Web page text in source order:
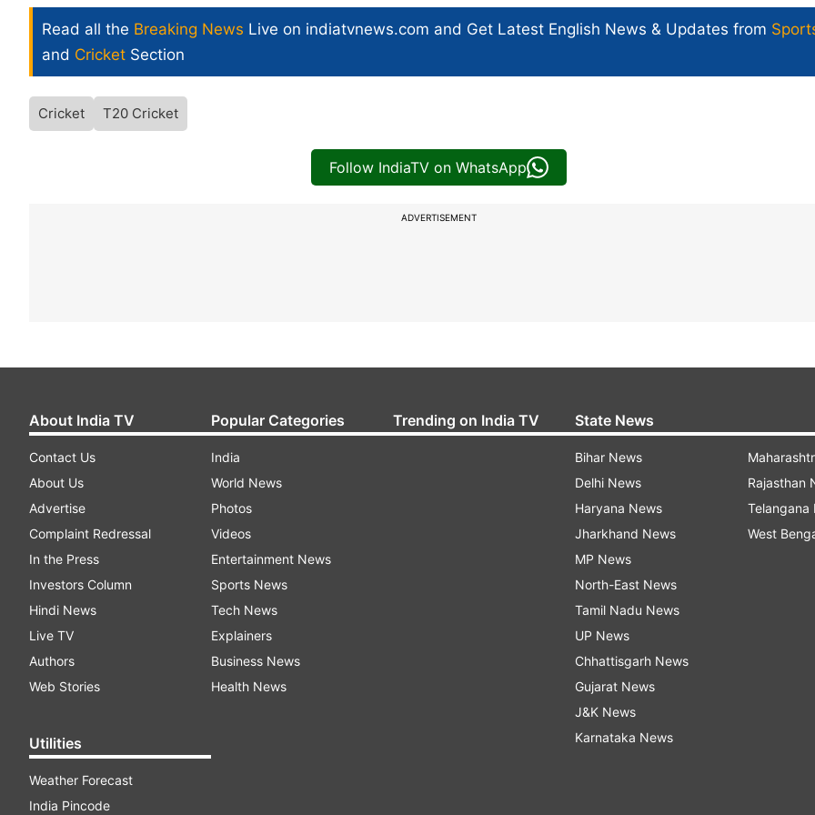
Read all the Breaking News Live on indiatvnews.com and Get Latest English News & Updates from
and Cricket Section
Cricket T20 Cricket
Follow IndiaTV on WhatsApp
ADVERTISEMENT
About India TV
Contact Us
About Us
Advertise
Complaint Redressal
In the Press
Investors Column
Hindi News
Live TV
Authors
Web Stories
Utilities
Weather Forecast
India Pincode
Popular Categories
India
World News
Photos
Videos
Entertainment News
Sports News
Tech News
Explainers
Business News
Health News
Trending on India TV State News
Bihar News
Delhi News
Haryana News
Jharkhand News
MP News
North-East News
Tamil Nadu News
UP News
Chhattisgarh News
Gujarat News
J&K News
Karnataka News
Rajasthan
Telangana
West